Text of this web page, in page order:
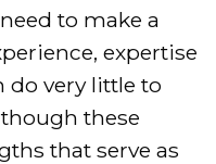
to make a
expertise
very little to
these
that serve as